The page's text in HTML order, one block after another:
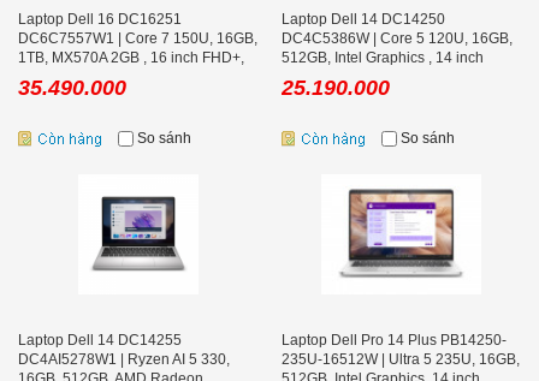
Laptop Dell 16 DC16251
DC6C7557W1 | Core 7 150U, 16GB,
1TB, MX570A 2GB , 16 inch FHD+,
Office
35.490.000
So sánh
Laptop Dell 14 DC14250
DC4C5386W | Core 5 120U, 16GB,
512GB, Intel Graphics , 14 inch
FHD+, Office
25.190.000
So sánh
Laptop Dell 14 DC14255
DC4AI5278W1 | Ryzen AI 5 330,
Laptop Dell Pro 14 Plus PB14250-
235U-16512W | Ultra 5 235U, 16GB,